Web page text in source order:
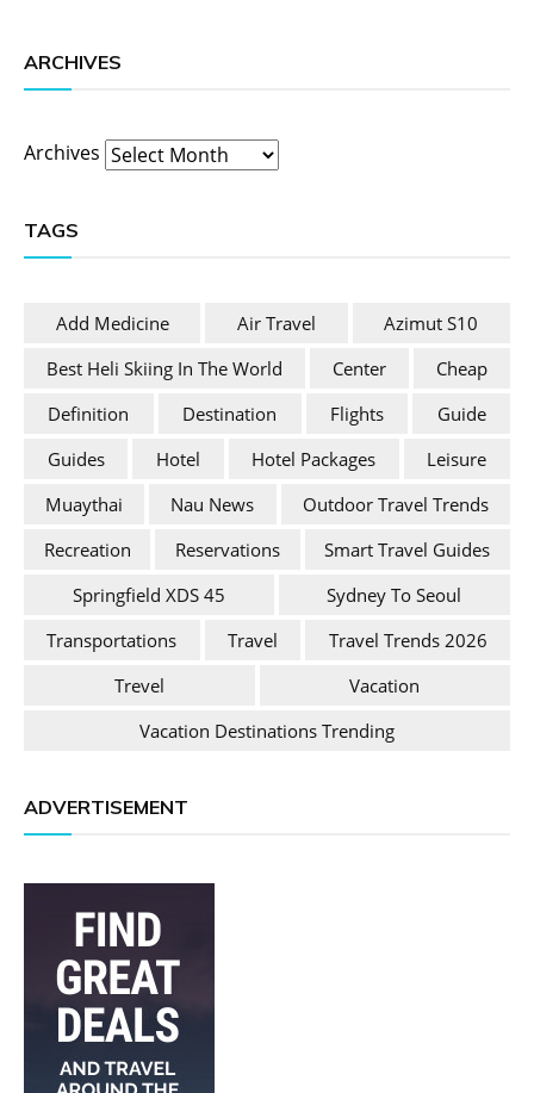
ARCHIVES
Archives
TAGS
Add Medicine Air Travel
Azimut S10
Best Heli Skiing In The World
Center
Cheap
Definition
Destination Flights
Guide
Guides
Hotel Hotel Packages
Leisure
Muaythai
Nau News
Outdoor Travel Trends
Recreation
Reservations
Smart Travel Guides
Springfield XDS 45
Sydney To Seoul
Transportations
Travel
Travel Trends 2026
Trevel
Vacation
Vacation Destinations Trending
ADVERTISEMENT